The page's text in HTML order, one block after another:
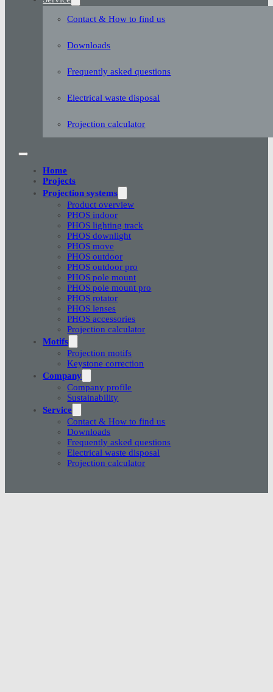
Contact & How to find us
Downloads
Frequently asked questions
Electrical waste disposal
Projection calculator
Home
Projects
Projection systems
Product overview
PHOS indoor
PHOS lighting track
PHOS downlight
PHOS move
PHOS outdoor
PHOS outdoor pro
PHOS pole mount
PHOS pole mount pro
PHOS rotator
PHOS lenses
PHOS accessories
Projection calculator
Motifs
Projection motifs
Keystone correction
Company
Company profile
Sustainability
Service
Contact & How to find us
Downloads
Frequently asked questions
Electrical waste disposal
Projection calculator